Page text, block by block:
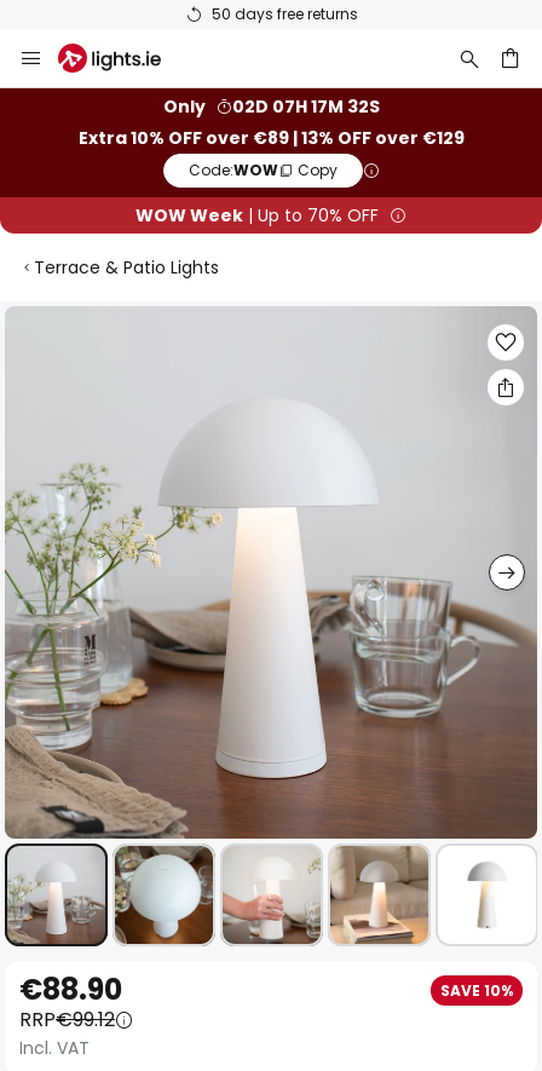
50 days free returns
to
Only
02D 07H 17M 31S
Extra 10% OFF over €89 | 13% OFF over €129
Code:WOW Copy
WOW Week | Up to 70% OFF
Terrace & Patio Lights
Skip
images
gallery
to
the
beginning
€88.90 SAVE 10%
RRP€99.12
Incl. VAT